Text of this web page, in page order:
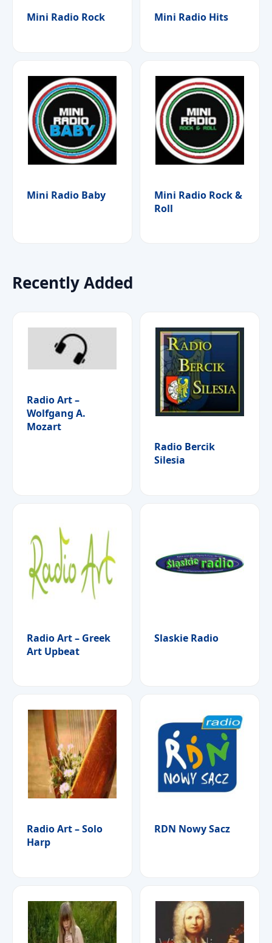
Mini Radio Rock Mini Radio Hits
Mini Radio Baby
Mini Radio Rock &
Roll
Recently Added
Radio Art –
Wolfgang A.
Mozart
Radio Bercik
Silesia
Radio Art – Greek
Art Upbeat
Slaskie Radio
Radio Art – Solo
Harp
RDN Nowy Sacz